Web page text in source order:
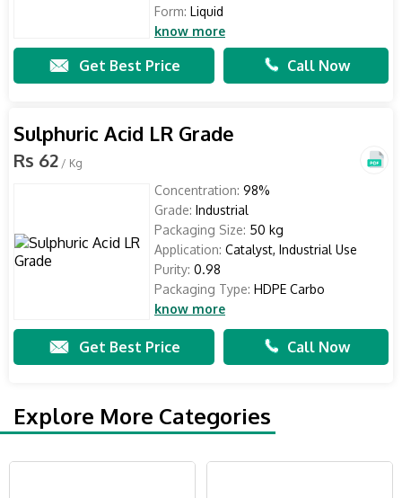
Form: Liquid
know more
Get Best Price Call Now
Sulphuric Acid LR Grade
Rs 62 / Kg
Concentration: 98%
Grade: Industrial
Packaging Size: 50 kg
Application: Catalyst, Industrial Use
Purity: 0.98
Packaging Type: HDPE Carbo
know more
Get Best Price Call Now
Explore More Categories